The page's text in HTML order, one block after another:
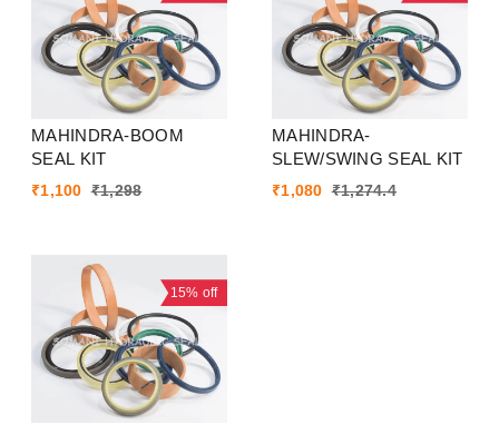
MAHINDRA-BOOM
SEAL KIT
₹1,100 ₹1,298
MAHINDRA-
SLEW/SWING SEAL KIT
₹1,080 ₹1,274.4
15% off